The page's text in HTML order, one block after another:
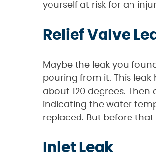
yourself at risk for an
Relief Valve
Maybe the leak you
pouring from it. This
about 120 degrees.
indicating the water
replaced. But before
Inlet Leak